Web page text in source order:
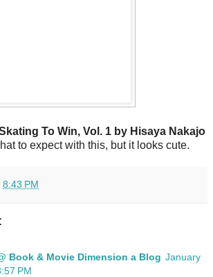
To Win, Vol. 1 by Hisaya Nakajo
to expect with this, but it looks cute.
8:43 PM
Book & Movie Dimension a Blog January
PM